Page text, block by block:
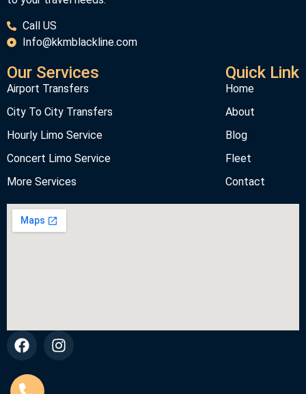
Call US
Info@kkmblackline.com
Our Services
Airport Transfers
City To City Transfers
Hourly Limo Service
Concert Limo Service
More Services
Quick Link
Home
About
Blog
Fleet
Contact